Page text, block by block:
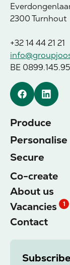
2300 Turnhout
+32 14 44 21 21
BE
Facebook
Produce
Personalise
Secure
Co-create
About us
Vacancies
1
Contact